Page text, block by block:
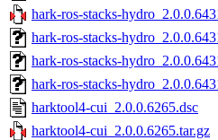
hark-ros-stacks-
hark-ros-stacks-
hark-ros-stacks-
hark-ros-stacks-
harktool4-cui_2.0.0.6265.dsc
harktool4-cui_2.0.0.6265.tar.gz